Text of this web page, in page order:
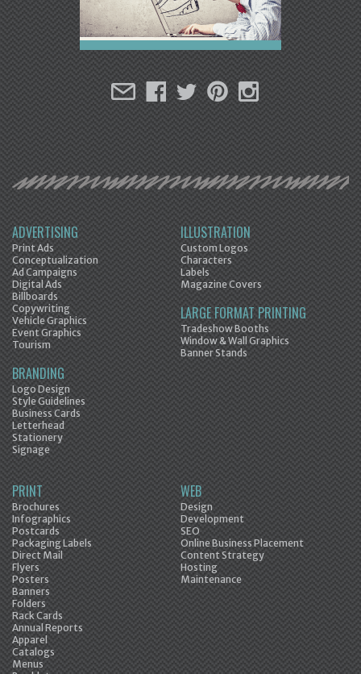
ADVERTISING
Print Ads
Conceptualization
Ad Campaigns
Digital Ads
Billboards
Copywriting
Vehicle Graphics
Event Graphics
Tourism
BRANDING
Logo Design
Style Guidelines
Business Cards
Letterhead
Stationery
Signage
ILLUSTRATION
Custom Logos
Characters
Labels
Magazine Covers
LARGE FORMAT PRINTING
Tradeshow Booths
Window & Wall Graphics
Banner Stands
PRINT
Brochures
Infographics
Postcards
Packaging Labels
Direct Mail
Flyers
Posters
Banners
Folders
Rack Cards
Annual Reports
Apparel
Catalogs
Menus
WEB
Design
Development
SEO
Online Business Placement
Content Strategy
Hosting
Maintenance